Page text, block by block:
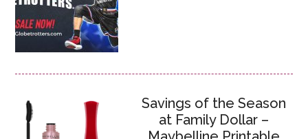
Savings of the Season
at Family Dollar –